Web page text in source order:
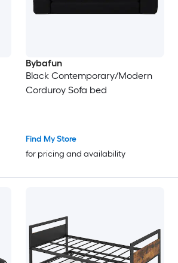
Bybafun
Black Contemporary/Modern
Corduroy Sofa bed
Find My Store
for pricing and availability